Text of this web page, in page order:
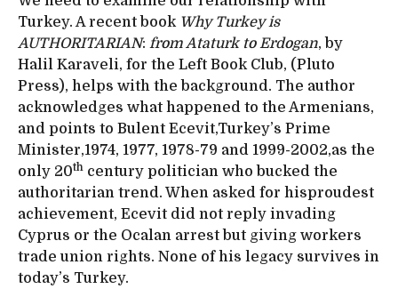
Turkey. A recent book Why Turkey is
AUTHORITARIAN: from Ataturk to Erdogan, by
Halil Karaveli, for the Left Book Club, (Pluto
Press), helps with the background. The author
acknowledges what happened to the Armenians,
and points to Bulent Ecevit,Turkey’s Prime
Minister,1974, 1977, 1978-79 and 1999-2002,as the
only 20th century politician who bucked the
authoritarian trend. When asked for hisproudest
achievement, Ecevit did not reply invading
Cyprus or the Ocalan arrest but giving workers
trade union rights. None of his legacy survives in
today’s Turkey.